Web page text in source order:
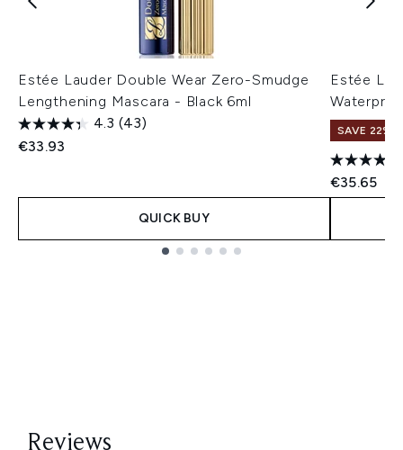
Estée Lauder Double Wear Zero-Smudge
Lengthening Mascara - Black 6ml
4.3 (43)
€33.93
QUICK BUY
Estée
SAVE 22% |
€35.65